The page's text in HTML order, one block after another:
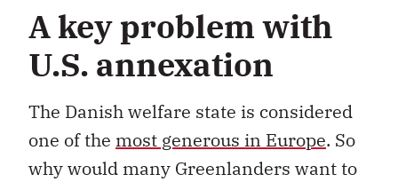
A key problem with
U.S. annexation
The Danish welfare state is considered
one of the most generous in Europe. So
why would many Greenlanders want to